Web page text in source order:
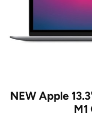
NEW Apple